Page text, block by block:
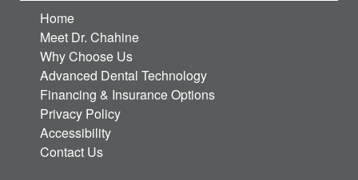
Home
Meet Dr. Chahine
Why Choose Us
Advanced Dental Technology
Financing & Insurance Options
Privacy Policy
Accessibility
Contact Us